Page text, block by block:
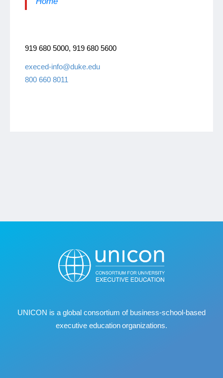
919 680 5000, 919 680 5600
execed-info@duke.edu
800 660 8011
UNICON is a global consortium of business‐school‐based
executive education organizations.